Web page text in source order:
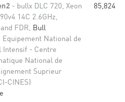
- bullx DLC 720, Xeon
14C 2.6GHz,
FDR, Bull
Equipement National de
Intensif - Centre
National de
Suprieur
CINES)
85,824